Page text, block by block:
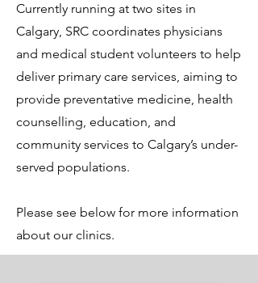
Currently running at two sites in
Calgary, SRC coordinates physicians
and medical student volunteers to help
deliver primary care services, aiming to
provide preventative medicine, health
counselling, education, and
community services to Calgary’s under-
served populations.
Please see below for more information
about our clinics.